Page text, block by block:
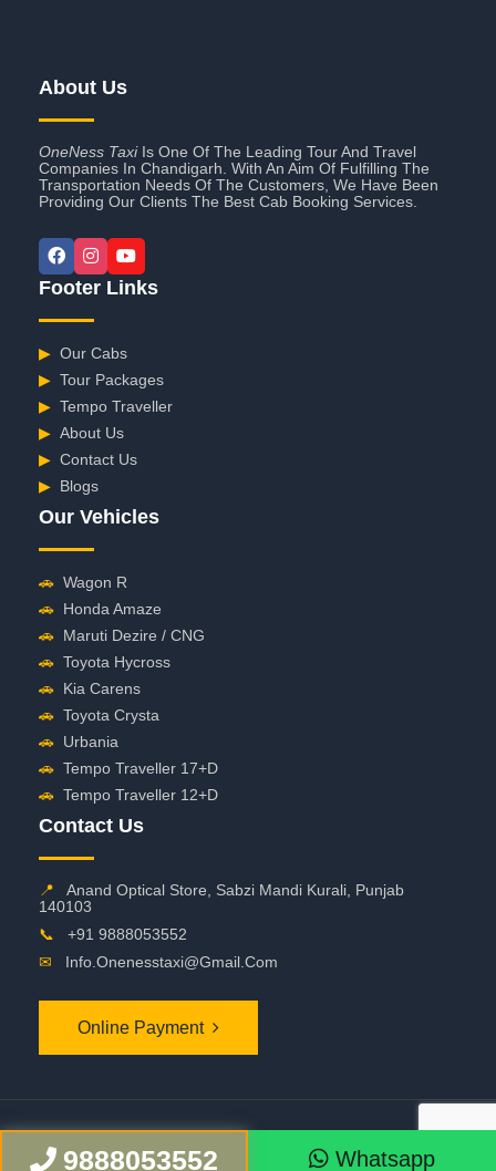
About Us
OneNess TaxiIs One Of The Leading Tour And Travel
Companies In Chandigarh. With An Aim Of Fulfilling The
Transportation Needs Of The Customers, We Have Been
Providing Our Clients The Best Cab Booking Services.
Footer Links
▶ Our Cabs
▶ Tour Packages
▶ Tempo Traveller
▶ About Us
▶ Contact Us
▶ Blogs
Our Vehicles
🚗 Wagon R
🚗 Honda Amaze
🚗 Maruti Dezire / CNG
🚗 Toyota Hycross
🚗 Kia Carens
🚗 Toyota Crysta
🚗 Urbania
🚗 Tempo Traveller 17+D
🚗 Tempo Traveller 12+D
Contact Us
📍
Anand Optical Store, Sabzi Mandi Kurali, Punjab
140103
📞
+91 9888053552
✉
Info.onenesstaxi@gmail.com
Online Payment
Whatsapp
9888053552